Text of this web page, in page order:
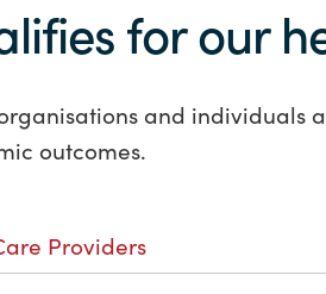
for our
and individuals
outcomes.
Providers